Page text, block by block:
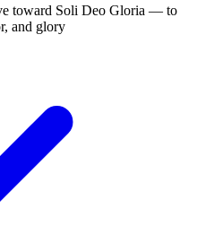
toward Soli Deo Gloria — to
and glory